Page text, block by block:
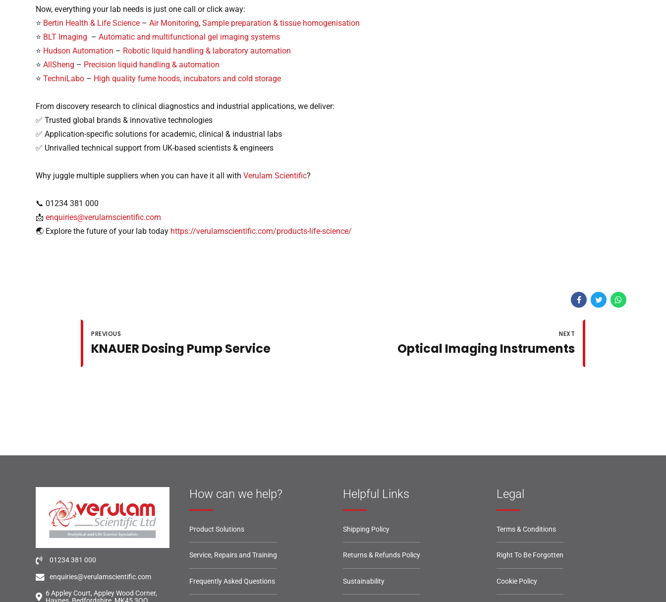
Now, everything your lab needs is just one call or click away:
⭐ Bertin Health & Life Science – Air Monitoring, Sample preparation & tissue homogenisation
⭐ BLT Imaging – Automatic and multifunctional gel imaging systems
⭐ Hudson Automation – Robotic liquid handling & laboratory automation
⭐ AllSheng – Precision liquid handling & automation
⭐ TechniLabo – High quality fume hoods, incubators and cold storage
From discovery research to clinical diagnostics and industrial applications, we deliver:
✅ Trusted global brands & innovative technologies
✅ Application-specific solutions for academic, clinical & industrial labs
✅ Unrivalled technical support from UK-based scientists & engineers
Why juggle multiple suppliers when you can have it all with Verulam Scientific?
📞 01234 381 000
📩 enquiries@verulamscientific.com
🌏 Explore the future of your lab today https://verulamscientific.com/products-life-science/
PREVIOUS
KNAUER Dosing Pump Service
NEXT
Optical Imaging Instruments
01234 381 000
enquiries@verulamscientific.com
6 Appley Court, Appley Wood Corner,
Haynes, Bedfordshire, MK45 3QQ
How can we help?
Product Solutions
Service, Repairs and Training
Frequently Asked Questions
Helpful Links
Shipping Policy
Returns & Refunds Policy
Sustainability
Legal
Terms & Conditions
Right To Be Forgotten
Cookie Policy